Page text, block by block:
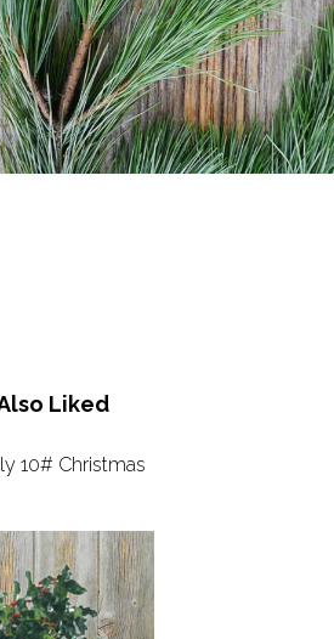
Liked
10# Christmas